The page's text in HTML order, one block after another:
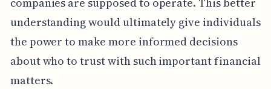
understanding would ultimately give individuals
the power to make more informed decisions
about who to trust with such important financial
matters.